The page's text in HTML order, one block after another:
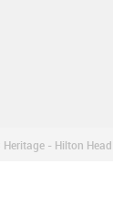
Heritage - Hilton